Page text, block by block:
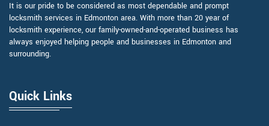
It is our pride to be considered as most dependable and prompt
locksmith services in Edmonton area. With more than 20 year of
locksmith experience, our family-owned-and-operated business has
always enjoyed helping people and businesses in Edmonton and
surrounding.
Quick Links